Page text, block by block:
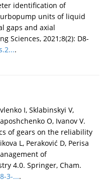
identification of
units of liquid
gaps and axial
Sciences, 2021;8(2): D8-
.
I, Sklabinskyi V,
O, Ivanov V.
of gears on the reliability
L, Peraković D, Perisa
of
4.0. Springer, Cham.
3-....